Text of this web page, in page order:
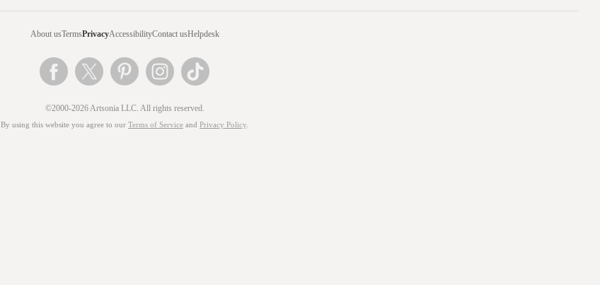
About usTermsPrivacyAccessibilityContact usHelpdesk
©2000-2026 Artsonia LLC. All rights reserved.
By using this website you agree to our Terms of Service and Privacy Policy